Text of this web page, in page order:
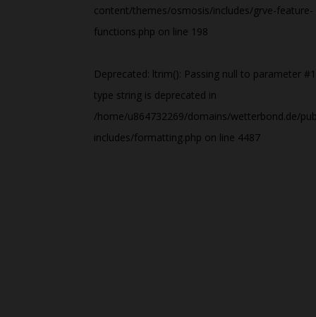
content/themes/osmosis/includes/grve-feature-
functions.php on line 198
Deprecated: ltrim(): Passing null to parameter
type string is deprecated in
/home/u864732269/domains/wetterbond.de/
includes/formatting.php on line 4487